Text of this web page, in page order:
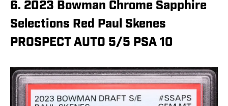
6. 2023 Bowman Chrome Sapphire
Selections Red Paul Skenes
PROSPECT AUTO 5/5 PSA 10